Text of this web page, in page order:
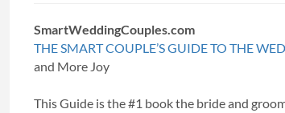
SmartWeddingCouples.com
THE SMART COUPLE’S GUIDE TO THE
and More Joy
This Guide is the #1 book the bride and